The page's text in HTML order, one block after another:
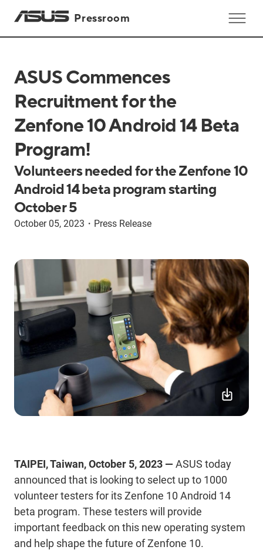
Pressroom
ASUS Commences
Recruitment for the
Zenfone 10 Android 14 Beta
Program!
Volunteers needed for the Zenfone 10
Android 14 beta program starting
October 5
October 05, 2023 ・ Press Release
TAIPEI, Taiwan, October 5, 2023 — ASUS today
announced that is looking to select up to 1000
volunteer testers for its Zenfone 10 Android 14
beta program. These testers will provide
important feedback on this new operating system
and help shape the future of Zenfone 10.